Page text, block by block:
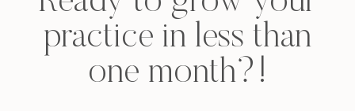
practice in less than
one month?!